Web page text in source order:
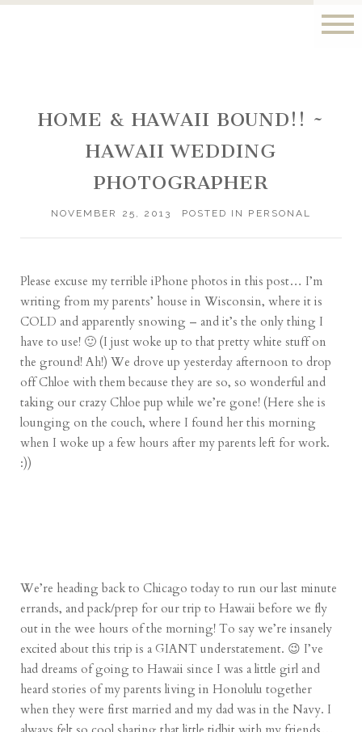
HOME & HAWAII BOUND!! ~
HAWAII WEDDING
PHOTOGRAPHER
NOVEMBER 25, 2013 POSTED IN PERSONAL
Please excuse my terrible iPhone photos in this post… I’m
writing from my parents’ house in Wisconsin, where it is
COLD and apparently snowing – and it’s the only thing I
have to use! 🙂 (I just woke up to that pretty white stuff on
the ground! Ah!) We drove up yesterday afternoon to drop
off Chloe with them because they are so, so wonderful and
taking our crazy Chloe pup while we’re gone! (Here she is
lounging on the couch, where I found her this morning
when I woke up a few hours after my parents left for work.
:))
We’re heading back to Chicago today to run our last minute
errands, and pack/prep for our trip to Hawaii before we fly
out in the wee hours of the morning! To say we’re insanely
excited about this trip is a GIANT understatement. 😉 I’ve
had dreams of going to Hawaii since I was a little girl and
heard stories of my parents living in Honolulu together
when they were first married and my dad was in the Navy. I